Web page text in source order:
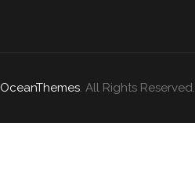
OceanThemes. All Rights Reserved.